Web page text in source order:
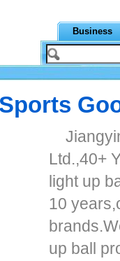
Business
Ltd.,40+
light up
10
up ball